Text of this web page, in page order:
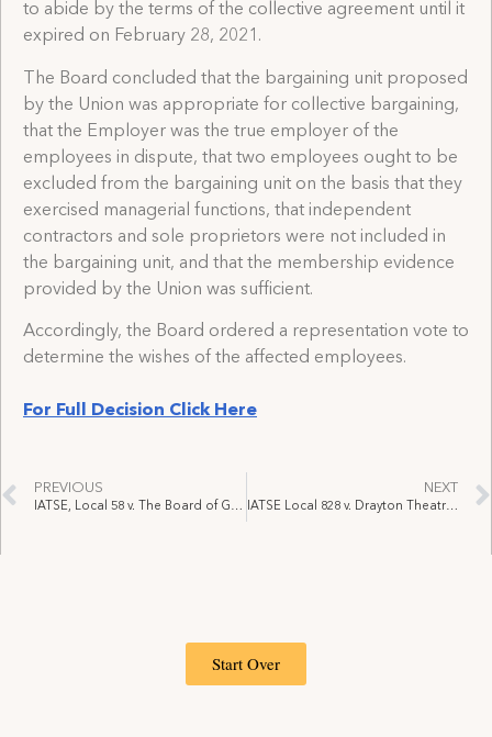
to abide by the terms of the collective agreement until it
expired on February 28, 2021.
The Board concluded that the bargaining unit proposed
by the Union was appropriate for collective bargaining,
that the Employer was the true employer of the
employees in dispute, that two employees ought to be
excluded from the bargaining unit on the basis that they
exercised managerial functions, that independent
contractors and sole proprietors were not included in
the bargaining unit, and that the membership evidence
provided by the Union was sufficient.
Accordingly, the Board ordered a representation vote to
determine the wishes of the affected employees.
For Full Decision Click Here
PREVIOUS
IATSE, Local 58 v. The Board of Governors of Exhibition Place, June 14, 2021 (Supper Club Grievances) (Arbitrator Jesse Nyman)
NEXT
IATSE Local 828 v. Drayton Theatres Inc. operating as Drayton Entertainment, September 27, 2021 (OLRB)
Start Over